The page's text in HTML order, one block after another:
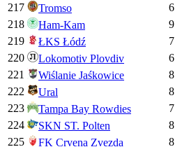
217
Tromso 6
218
Ham-Kam 9
219
ŁKS Łódź 7
220
Lokomotiv Plovdiv 6
221
Wiślanie Jaśkowice 8
222
Ural 8
223
Tampa Bay Rowdies 7
224
SKN ST. Polten 8
225
FK Crvena Zvezda 8